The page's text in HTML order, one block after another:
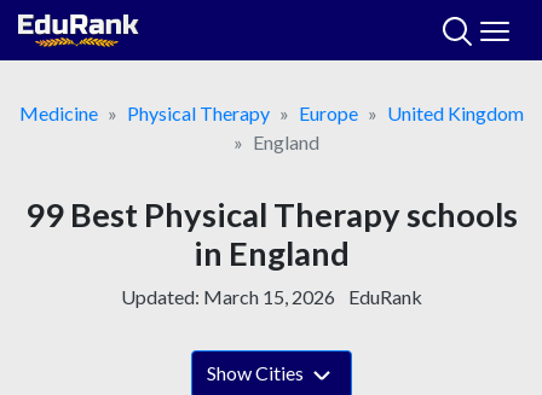
Skip
Medicine
Physical Therapy Europe
United Kingdom
England
99 Best Physical Therapy schools
in England
Updated: March 15, 2026 EduRank
Show Cities